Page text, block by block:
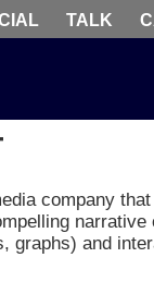
TALK
company
graphs) and